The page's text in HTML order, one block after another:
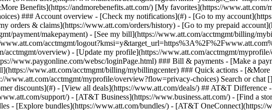
Search or chat
discounts](#) - [View all deals](https://www.att.com/deals/) ## AT&T
support/) - [AT&T Business](https://www.business.att.com/) - [Find a
- [Explore bundles](https://www.att.com/bundles/) - [AT&T